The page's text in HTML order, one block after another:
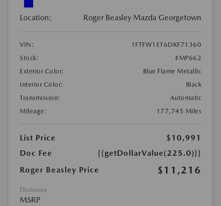
Location: Roger Beasley Mazda Georgetown
VIN:
1FTFW1ET6DKF71360
Stock:
#MP662
Exterior Color:
Blue Flame Metallic
Interior Color:
Black
Transmission:
Automatic
Mileage:
177,745 Miles
List Price
$10,991
Doc Fee
{{getDollarValue(225.0)}}
Roger Beasley Price
$11,216
Disclosure
MSRP